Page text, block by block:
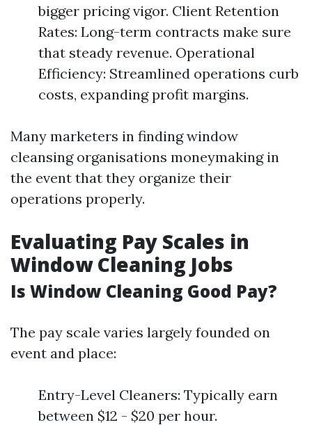
bigger pricing vigor. Client Retention
Rates: Long-term contracts make sure
that steady revenue. Operational
Efficiency: Streamlined operations curb
costs, expanding profit margins.
Many marketers in finding window
cleansing organisations moneymaking in
the event that they organize their
operations properly.
Evaluating Pay Scales in
Window Cleaning Jobs
Is Window Cleaning Good Pay?
The pay scale varies largely founded on
event and place:
Entry-Level Cleaners: Typically earn
between $12 - $20 per hour.